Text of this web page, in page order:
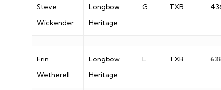
Steve
Wickenden
Longbow
Heritage
G TXB
Erin
Wetherell
Longbow
Heritage
L TXB